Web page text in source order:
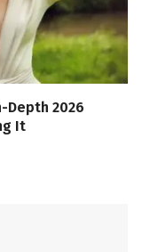
Depth 2026
It